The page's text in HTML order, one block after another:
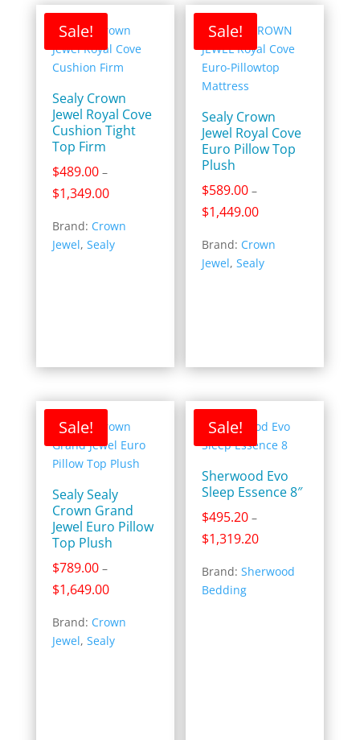
Sale!
Sealy Crown
Jewel Royal Cove
Cushion Tight
Top Firm
$489.00 –
$1,349.00Price
$489.00
through
Brand: Crown
Jewel, Sealy
Sale!
Sealy Crown
Jewel Royal Cove
Euro Pillow Top
Plush
$589.00 –
$1,449.00Price
$589.00
through
Brand: Crown
Jewel,Sealy
Sale!
Sealy Sealy
Crown Grand
Jewel Euro Pillow
Top Plush
$789.00 –
$1,649.00Price
$789.00
through
Brand: Crown
Jewel, Sealy
Sale!
Sherwood Evo
Sleep Essence 8″
$495.20 –
$1,319.20Price
$495.20
Brand:Sherwood
Bedding